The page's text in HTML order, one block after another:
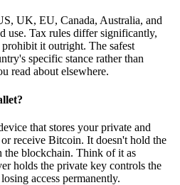
UK, EU, Canada, Australia, and
use. Tax rules differ significantly,
it outright. The safest
specific stance rather than
read about elsewhere.
that stores your private and
receive Bitcoin. It doesn't hold the
the blockchain. Think of it as
holds the private key controls the
access permanently.